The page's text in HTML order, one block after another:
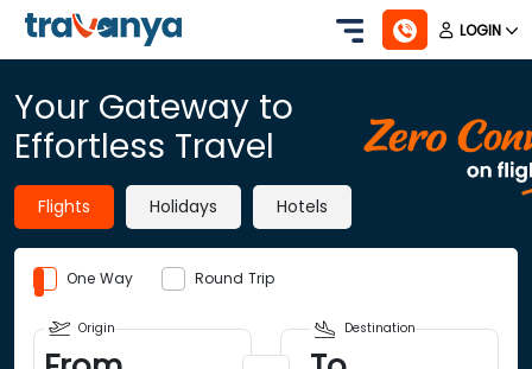
LOGIN
Your Gateway to
Effortless Travel
Flights Holidays Hotels
One Way Round Trip
Origin Destination